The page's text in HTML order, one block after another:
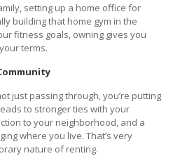
setting up a home office for
building that home gym in the
fitness goals, owning gives you
terms.
just passing through, you’re putting
to stronger ties with your
to your neighborhood, and a
where you live. That’s very
nature of renting.